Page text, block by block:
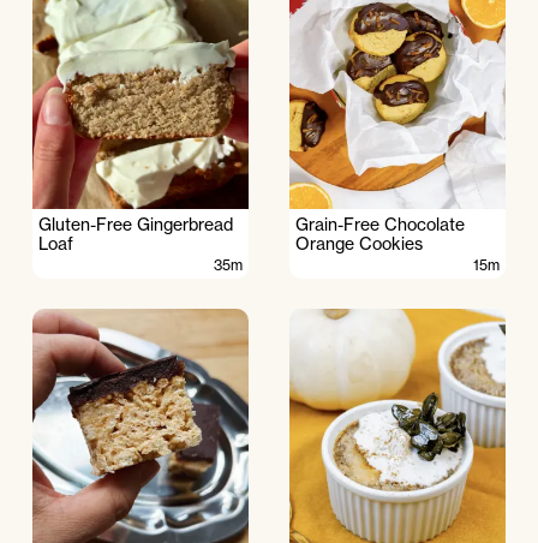
Gluten-Free Gingerbread
Loaf
35m
Grain-Free Chocolate
Orange Cookies
15m